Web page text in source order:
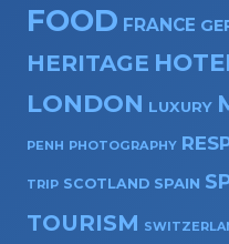
FOOD FRANCE
HERITAGE
LONDON LUXURY
PENH PHOTOGRAPHY
TRIP SCOTLAND SPAIN
TOURISM